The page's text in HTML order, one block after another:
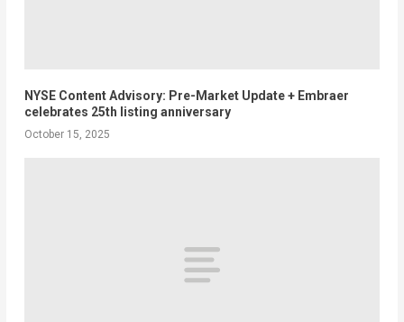
NYSE Content Advisory: Pre-Market Update + Embraer
celebrates 25th listing anniversary
October 15, 2025